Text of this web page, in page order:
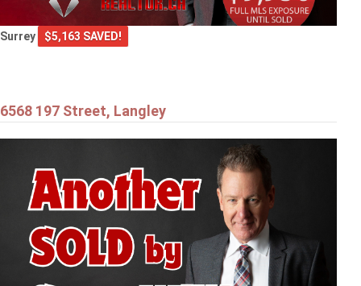
Surrey $5,163 SAVED!
6568 197 Street, Langley